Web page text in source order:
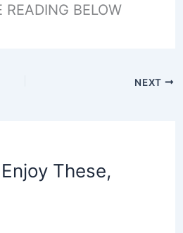
READING BELOW
NEXT
These,